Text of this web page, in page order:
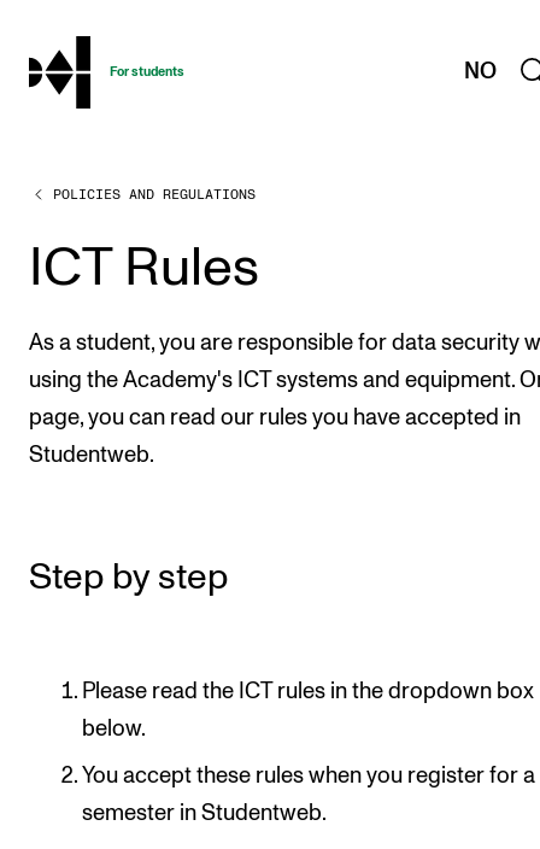
hjem
For students NO
PROGRAMMES AND COURSES
Exams, Reports and Transcripts
Programme Descriptions
Semester Dates
Special Needs and Absence
Timetables and Course Schedules
Elective courses
CONCERTS AND EVENTS
Posters, Programmes and promoting
Public concerts
Internal concerts and other events
Borrow Equipment
POLICIES AND REGULATIONS
ICT Rules
As a student, you are responsible for data security
using the Academy's ICT systems and equipment.
page, you can read our rules you have accepted in
Studentweb.
Step by step
Please read the ICT rules in the dropdown box
below.
You accept these rules when you register for a
semester in Studentweb.